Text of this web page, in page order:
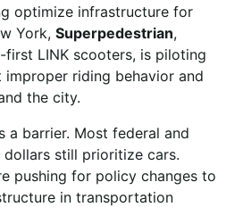
optimize infrastructure for
York, Superpedestrian,
LINK scooters, is piloting
riding behavior and
the city.
a barrier. Most federal and
still prioritize cars.
pushing for policy changes to
in transportation